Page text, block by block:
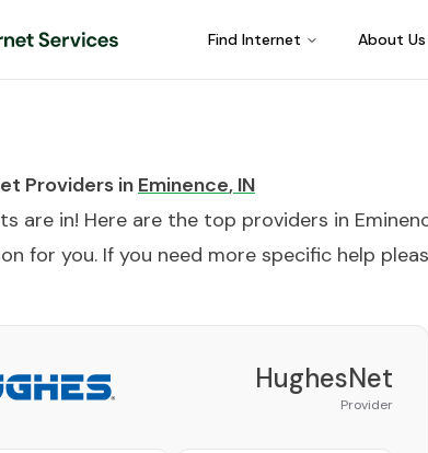
Find Internet About Us
Providers in Eminence, IN
are in! Here are the top providers in
for you. If you need more specific help
HughesNet
Provider